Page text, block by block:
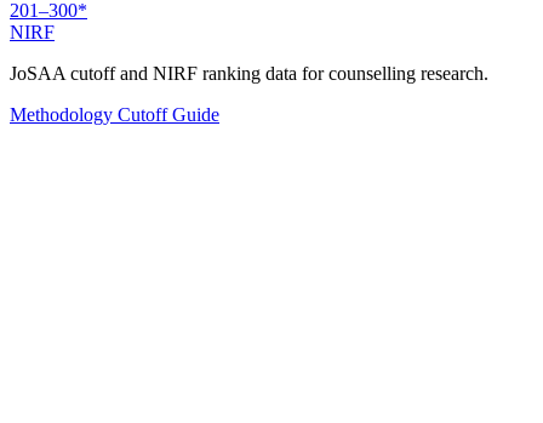
201–300*
NIRF
JoSAA cutoff and NIRF ranking data for counselling research.
Methodology Cutoff Guide